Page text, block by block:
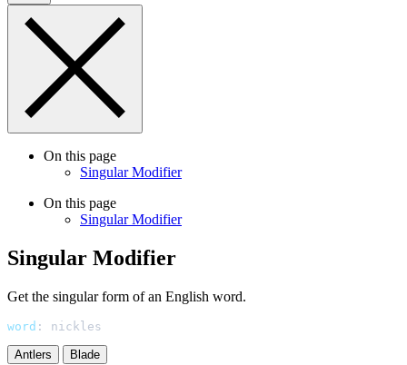
On this page
Singular Modifier
On this page
Singular Modifier
Singular Modifier
Get the singular form of an English word.
word : nickles
Antlers Blade